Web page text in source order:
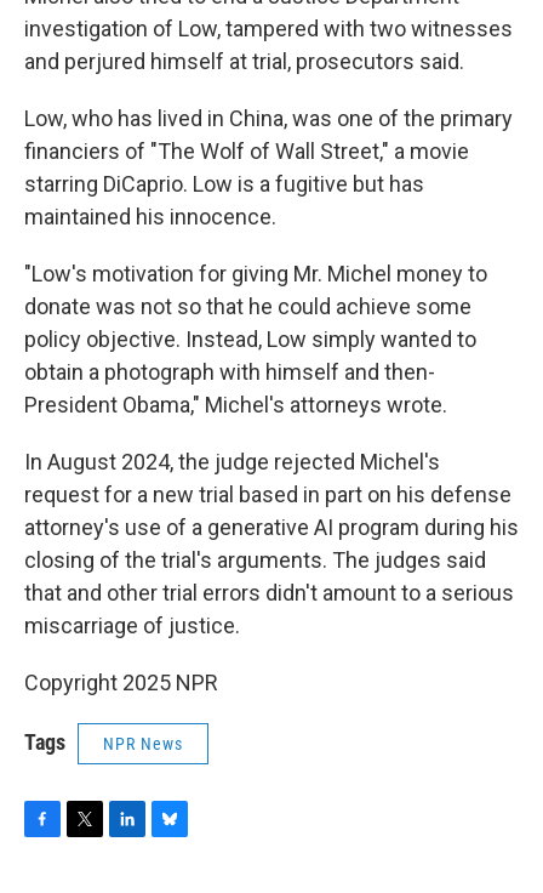
investigation of Low, tampered with two witnesses
and perjured himself at trial, prosecutors said.
Low, who has lived in China, was one of the primary
financiers of "The Wolf of Wall Street," a movie
starring DiCaprio. Low is a fugitive but has
maintained his innocence.
"Low's motivation for giving Mr. Michel money to
donate was not so that he could achieve some
policy objective. Instead, Low simply wanted to
obtain a photograph with himself and then-
President Obama," Michel's attorneys wrote.
In August 2024, the judge rejected Michel's
request for a new trial based in part on his defense
attorney's use of a generative AI program during his
closing of the trial's arguments. The judges said
that and other trial errors didn't amount to a serious
miscarriage of justice.
Copyright 2025 NPR
Tags NPR News